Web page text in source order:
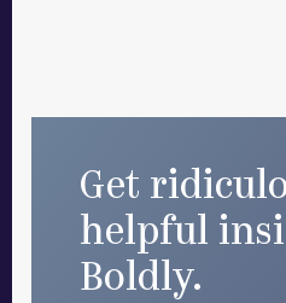
Get
helpful
Boldly.